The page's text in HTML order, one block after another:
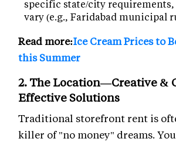
specific state/city requirements,
vary (e.g., Faridabad municipal
Read more:Ice Cream Prices to
this Summer
2. The Location—Creative &
Effective Solutions
Traditional storefront rent is
killer of "no money" dreams.